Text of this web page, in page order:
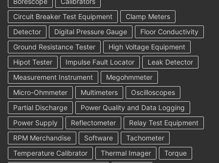
Circuit Breaker Test Equipment
Clamp Meters
Detector
Digital Pressure Gauge
Floor Conductivity
Ground Resistance Tester
High Voltage Equipment
Hipot Tester
Impulse Fault Locator
Leak Detector
Measurement Instrument
Megohmmeter
Micro-Ohmmeter
Multimeters
Oscilloscopes
Partial Discharge
Power Quality and Data Logging
Power Supply
Reflectometer
Relay Test Equipment
RPM Merchandise
Software
Tachometer
Temperature Calibrator
Thermal Imager
Torque